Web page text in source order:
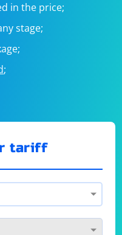
in the price;
stage;
;
tariff